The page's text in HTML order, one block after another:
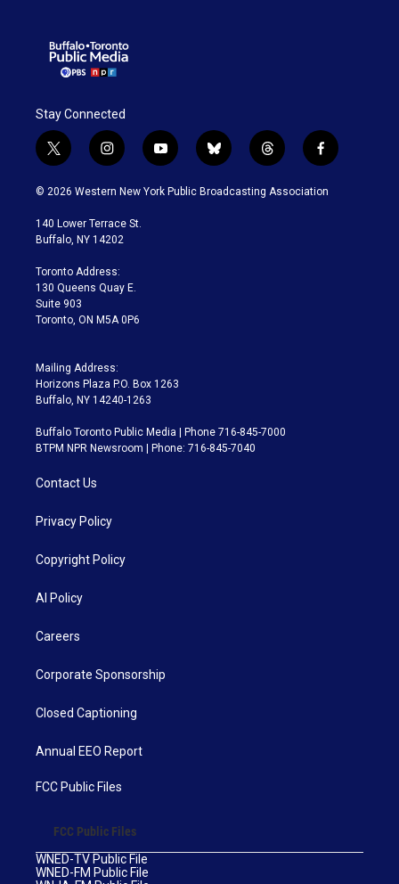
Stay Connected
t
w
i
t
e
i
n
s
a
g
a
m
y
o
u
b
l
u
t
h
r
f
a
c
© 2026 Western New York Public Broadcasting Association
140 Lower Terrace St.
Buffalo, NY 14202
Toronto Address:
130 Queens Quay E.
Suite 903
Toronto, ON M5A 0P6
Mailing Address:
Horizons Plaza P.O. Box 1263
Buffalo, NY 14240-1263
Buffalo Toronto Public Media | Phone 716-845-7000
BTPM NPR Newsroom | Phone: 716-845-7040
Contact Us
Privacy Policy
Copyright Policy
AI Policy
Careers
Corporate Sponsorship
Closed Captioning
Annual EEO Report
FCC Public Files
FCC Public Files
WNED-TV Public File
WNED-FM Public File